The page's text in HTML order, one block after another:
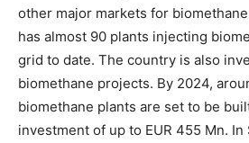
other major markets for
has almost 90 plants injecting
grid to date. The country is also
biomethane projects. By 2024,
biomethane plants are set to be
investment of up to EUR 455 Mn.